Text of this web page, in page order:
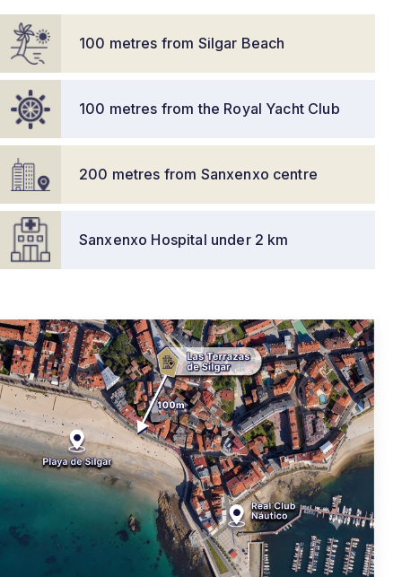
100 metres from Silgar Beach
100 metres from the Royal Yacht Club
200 metres from Sanxenxo centre
Sanxenxo Hospital under 2 km